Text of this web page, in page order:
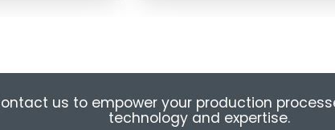
us to empower your production
technology and expertise.